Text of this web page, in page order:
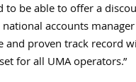
to be able to offer a
accounts
and proven track record
for all UMA operators.”